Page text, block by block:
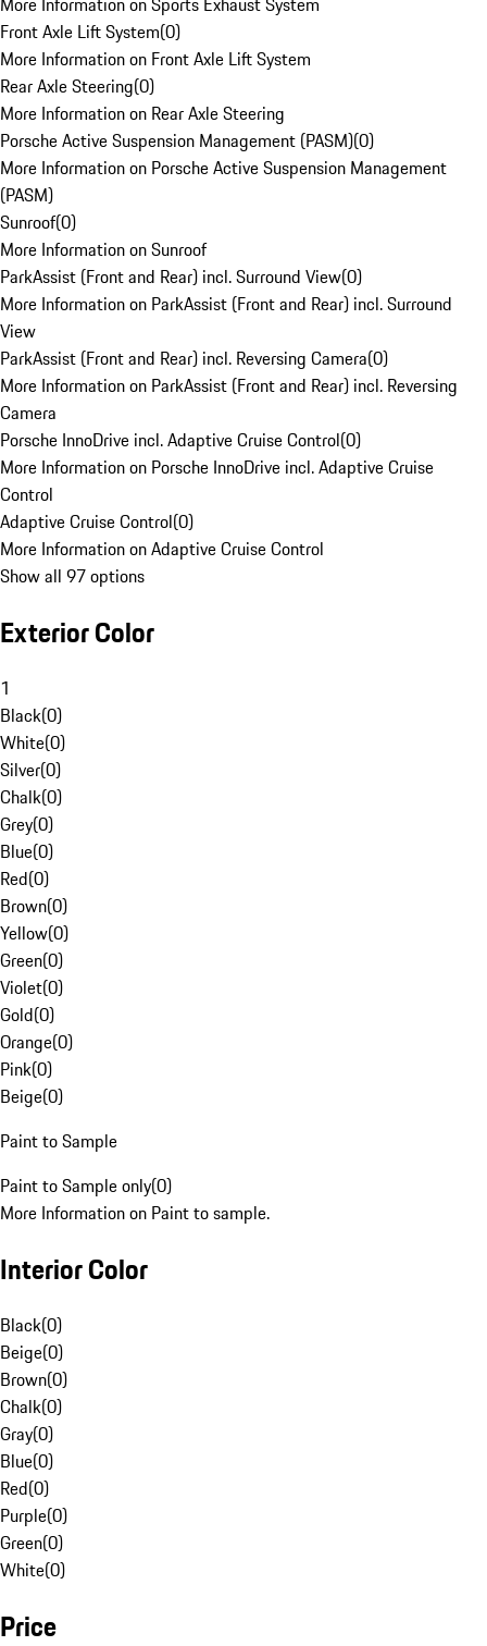
Front Axle Lift System(0)
More Information on Front Axle Lift System
Rear Axle Steering(0)
More Information on Rear Axle Steering
Porsche Active Suspension Management (PASM)(0)
More Information on Porsche Active Suspension Management
(PASM)
Sunroof(0)
More Information on Sunroof
ParkAssist (Front and Rear) incl. Surround View(0)
More Information on ParkAssist (Front and Rear) incl. Surround
View
ParkAssist (Front and Rear) incl. Reversing Camera(0)
More Information on ParkAssist (Front and Rear) incl. Reversing
Camera
Porsche InnoDrive incl. Adaptive Cruise Control(0)
More Information on Porsche InnoDrive incl. Adaptive Cruise
Control
Adaptive Cruise Control(0)
More Information on Adaptive Cruise Control
Show all 97 options
Exterior Color
1
Black(0)
White(0)
Silver(0)
Chalk(0)
Grey(0)
Blue(0)
Red(0)
Brown(0)
Yellow(0)
Green(0)
Violet(0)
Gold(0)
Orange(0)
Pink(0)
Beige(0)
Paint to Sample
Paint to Sample only(0)
More Information on Paint to sample.
Interior Color
Black(0)
Beige(0)
Brown(0)
Chalk(0)
Gray(0)
Blue(0)
Red(0)
Purple(0)
Green(0)
White(0)
Price